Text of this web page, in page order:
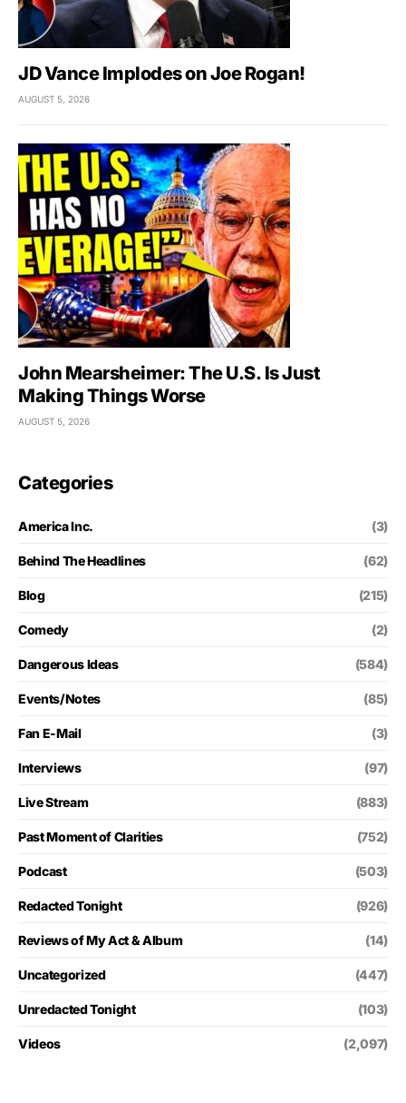
JD Vance Implodes on Joe Rogan!
AUGUST 5, 2026
John Mearsheimer: The U.S. Is Just
Making Things Worse
AUGUST 5, 2026
Categories
America Inc. (3)
Behind The Headlines (62)
Blog (215)
Comedy (2)
Dangerous Ideas (584)
Events/Notes (85)
Fan E-Mail (3)
Interviews (97)
Live Stream (883)
Past Moment of Clarities (752)
Podcast (503)
Redacted Tonight (926)
Reviews of My Act & Album (14)
Uncategorized (447)
Unredacted Tonight (103)
Videos (2,097)